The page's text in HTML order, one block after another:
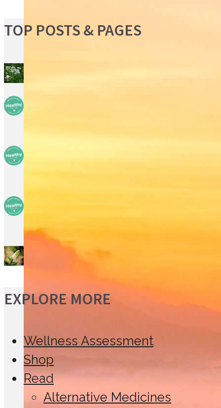
TOP POSTS & PAGES
So you think you need . . .
A diagnostic biopsy
False Unicorn Root
EXPLORE MORE
Wellness Assessment
Shop
Read
Alternative Medicines